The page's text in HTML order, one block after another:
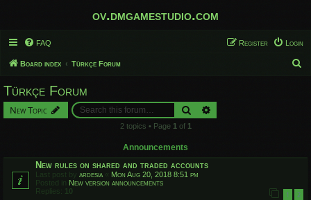
ov.dmgamestudio.com
FAQ Login
Register
Board index Türkçe Forum
Türkçe Forum
New Topic Search
2 topics • Page 1 of 1
Announcements
New rules on shared and traded accounts
Last post by ardesia « Mon Aug 20, 2018 8:51 pm
Posted in New version announcements
Replies: 10 1 2